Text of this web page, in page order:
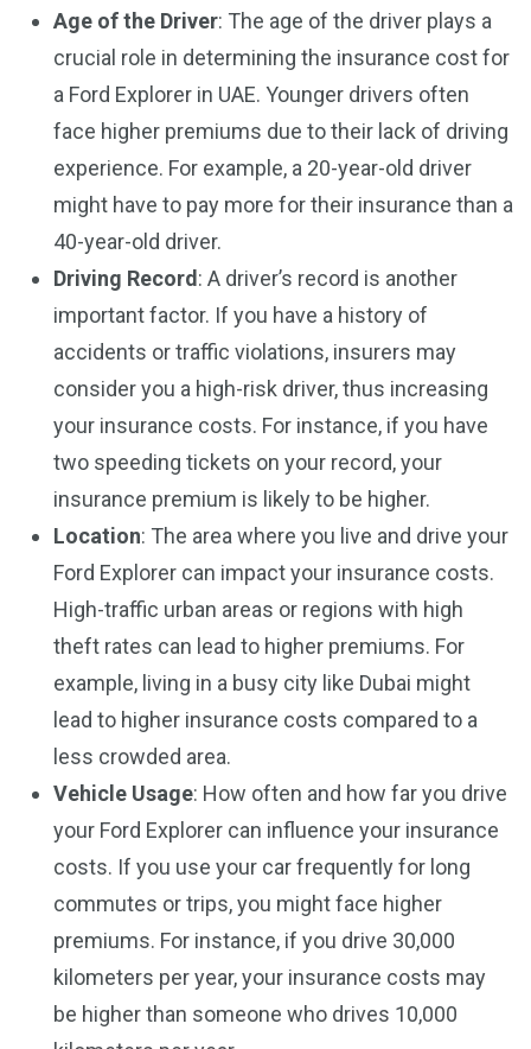
Age of the Driver: The age of the driver plays a
crucial role in determining the insurance cost for
a Ford Explorer in UAE. Younger drivers often
face higher premiums due to their lack of driving
experience. For example, a 20-year-old driver
might have to pay more for their insurance than a
40-year-old driver.
Driving Record : A driver’s record is another
important factor. If you have a history of
accidents or traffic violations, insurers may
consider you a high-risk driver, thus increasing
your insurance costs. For instance, if you have
two speeding tickets on your record, your
insurance premium is likely to be higher.
Location: The area where you live and drive your
Ford Explorer can impact your insurance costs.
High-traffic urban areas or regions with high
theft rates can lead to higher premiums. For
example, living in a busy city like Dubai might
lead to higher insurance costs compared to a
less crowded area.
Vehicle Usage: How often and how far you drive
your Ford Explorer can influence your insurance
costs. If you use your car frequently for long
commutes or trips, you might face higher
premiums. For instance, if you drive 30,000
kilometers per year, your insurance costs may
be higher than someone who drives 10,000